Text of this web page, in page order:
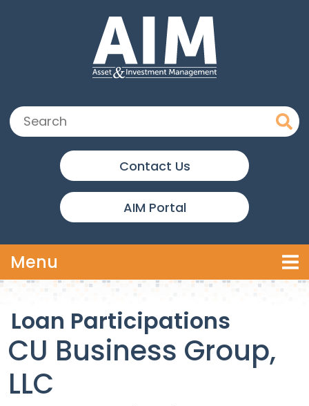
Search:
Contact Us
AIM Portal
Menu
Loan Participations
CU Business Group,
LLC